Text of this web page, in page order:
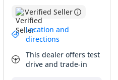
Image
Verified Seller
Location and
directions
This dealer offers test
drive and trade-in